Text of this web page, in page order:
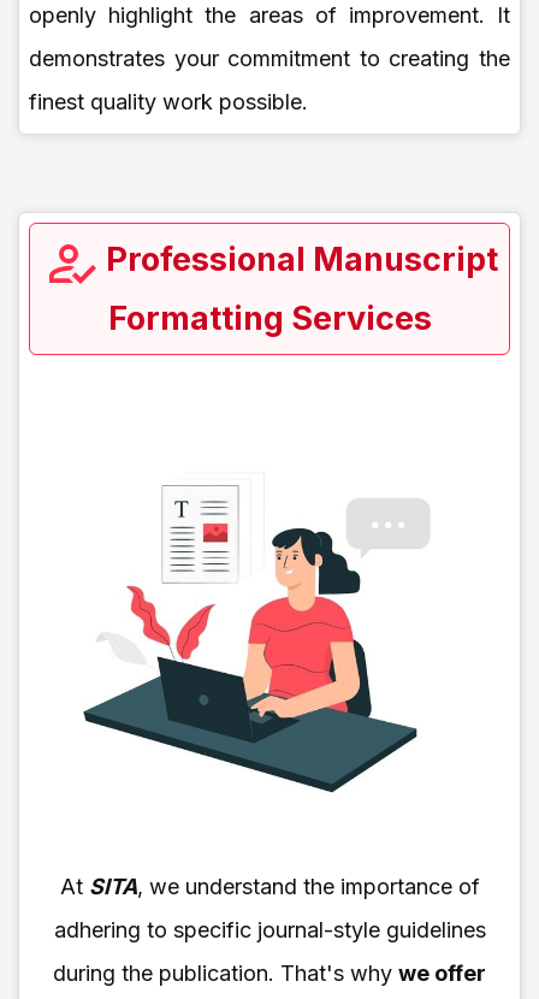
openly highlight the areas of improvement. It
demonstrates your commitment to creating the
finest quality work possible.
Professional Manuscript
Formatting Services
At SITA, we understand the importance of
adhering to specific journal-style guidelines
during the publication. That's why we offer